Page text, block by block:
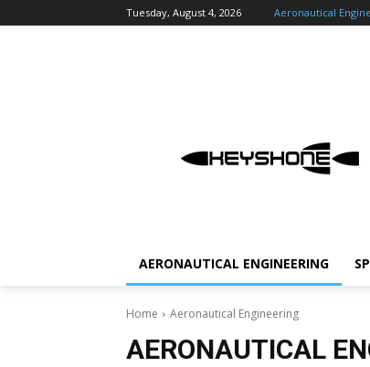
Tuesday, August 4, 2026 Aeronautical
AERONAUTICAL ENGINEERING
Home Aeronautical Engineering
AERONAUTICAL